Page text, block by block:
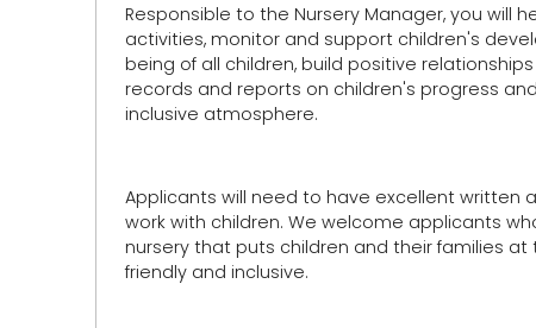
Responsible to the Nursery Manager, you
activities, monitor and support children's
being of all children, build positive
records and reports on children's progress
inclusive atmosphere.
Applicants will need to have excellent written
work with children. We welcome applicants
nursery that puts children and their families at
friendly and inclusive.